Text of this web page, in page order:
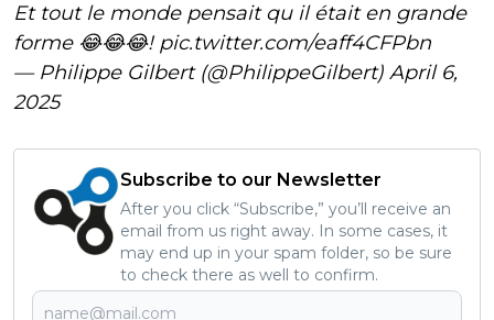
Et tout le monde pensait qu il était en grande
forme 😂😂😂!pic.twitter.com/eaff4CFPbn
— Philippe Gilbert (@PhilippeGilbert) April 6,
2025
Subscribe to our Newsletter
After you click “Subscribe,” you’ll receive an
email from us right away. In some cases, it
may end up in your spam folder, so be sure
to check there as well to confirm.